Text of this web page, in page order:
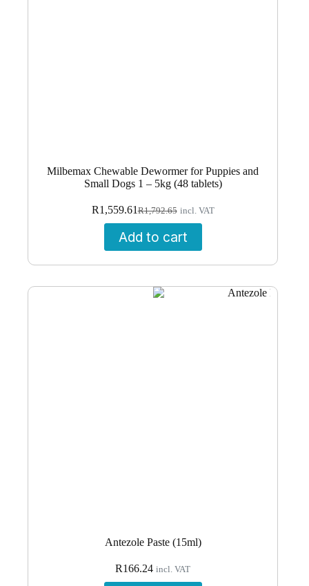
Milbemax Chewable Dewormer for Puppies and
Small Dogs 1 – 5kg (48 tablets)
R1,792.65
Original
price
was:
R1,559.61Current
price
is:
incl. VAT
Add to cart
Antezole Paste (15ml)
R166.24 incl. VAT